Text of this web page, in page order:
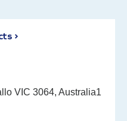
>
VIC 3064, Australia1